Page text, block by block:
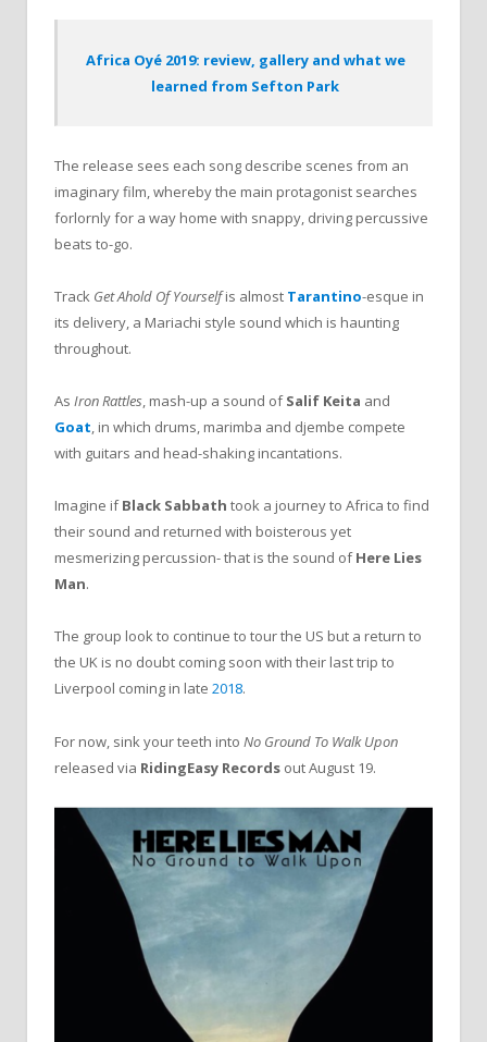
Africa Oyé 2019: review, gallery and what we
learned from Sefton Park
The release sees each song describe scenes from an
imaginary film, whereby the main protagonist searches
forlornly for a way home with snappy, driving percussive
beats to-go.
Track Get Ahold Of Yourselfis almost Tarantino-esque in
its delivery, a Mariachi style sound which is haunting
throughout.
As Iron Rattles, mash-up a sound ofSalif Keita and
Goat, in which drums, marimba and djembe compete
with guitars and head-shaking incantations.
Imagine ifBlack Sabbath took a journey to Africa to find
their sound and returned with boisterous yet
mesmerizing percussion- that is the sound ofHere Lies
Man.
The group look to continue to tour the US but a return to
the UK is no doubt coming soon with their last trip to
Liverpool coming in late 2018.
For now, sink your teeth into No Ground To Walk Upon
released via RidingEasy Records out August 19.